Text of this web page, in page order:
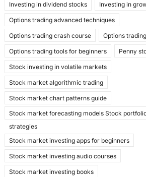
Investing in dividend stocks Investing in
Options trading advanced techniques
Options trading crash course Options
Options trading tools for beginners Penny
Stock investing in volatile markets
Stock market algorithmic trading
Stock market chart patterns guide
Stock market forecasting models Stock
strategies
Stock market investing apps for beginners
Stock market investing audio courses
Stock market investing books